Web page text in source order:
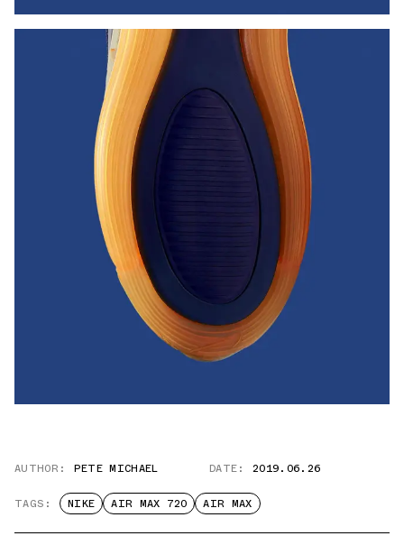
AUTHOR: PETE MICHAEL DATE: 2019.06.26
TAGS: NIKE AIR MAX 720 AIR MAX